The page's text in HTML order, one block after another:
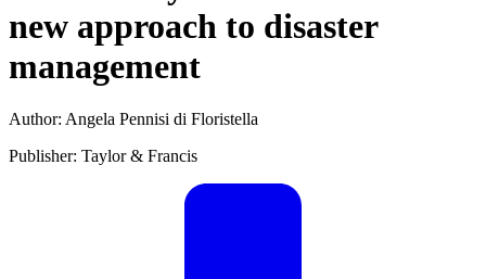
new approach to disaster
management
Author: Angela Pennisi di Floristella
Publisher: Taylor & Francis